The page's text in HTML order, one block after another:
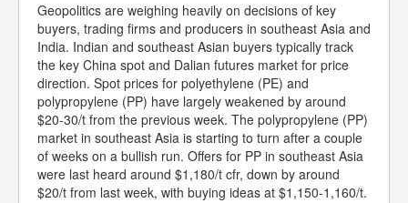
Geopolitics are weighing heavily on decisions of key
buyers, trading firms and producers in southeast Asia and
India. Indian and southeast Asian buyers typically track
the key China spot and Dalian futures market for price
direction. Spot prices for polyethylene (PE) and
polypropylene (PP) have largely weakened by around
$20-30/t from the previous week. The polypropylene (PP)
market in southeast Asia is starting to turn after a couple
of weeks on a bullish run. Offers for PP in southeast Asia
were last heard around $1,180/t cfr, down by around
$20/t from last week, with buying ideas at $1,150-1,160/t.